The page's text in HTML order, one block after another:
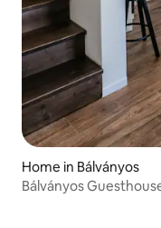
Home in Bálványos
Bálványos